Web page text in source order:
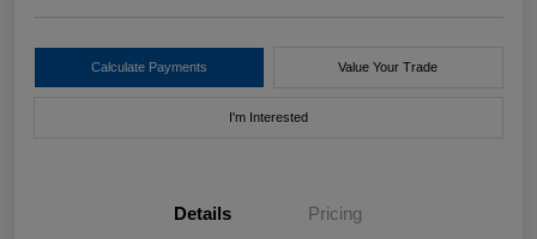
Calculate Payments Value Your Trade
I'm Interested
Details Pricing